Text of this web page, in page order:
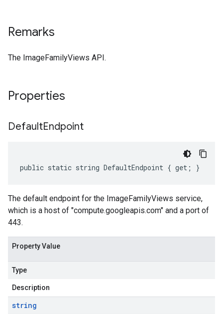
Remarks
The ImageFamilyViews API.
Properties
DefaultEndpoint
public static string DefaultEndpoint { get; }
The default endpoint for the ImageFamilyViews service,
which is a host of "compute.googleapis.com" and a port of
443.
Property Value
Type
Description
string